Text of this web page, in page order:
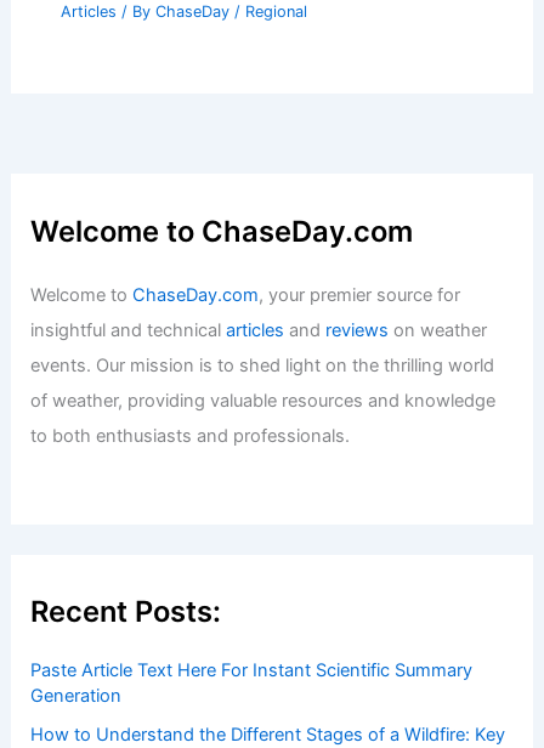
Articles / By ChaseDay / Regional
Welcome to ChaseDay.com
Welcome toChaseDay.com, your premier source for
insightful and technicalarticles and reviews on weather
events. Our mission is to shed light on the thrilling world
of weather, providing valuable resources and knowledge
to both enthusiasts and professionals.
Recent Posts:
Paste Article Text Here For Instant Scientific Summary
Generation
How to Understand the Different Stages of a Wildfire: Key